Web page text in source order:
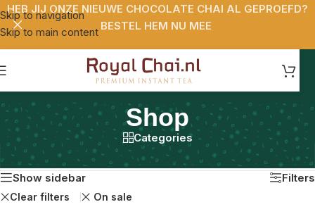
Skip to navigation
Skip to main content
HEB JIJ ONZE NIEUWE CHOCOLATE CHAI AL GEPROEFD?
BESTEL HEM NU MEE
Shop
Categories
Home
Shop
Resultaat 1–24 van de 27 resultaten wordt getoond
Show sidebar
Filters
Clear filters On sale